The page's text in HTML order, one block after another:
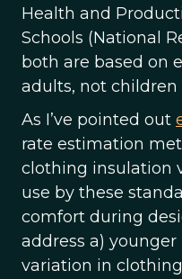
Health and
Schools (National
both are based on
adults, not children
As I’ve pointed out
rate estimation
clothing insulation
use by these
comfort during
address a)
variation in